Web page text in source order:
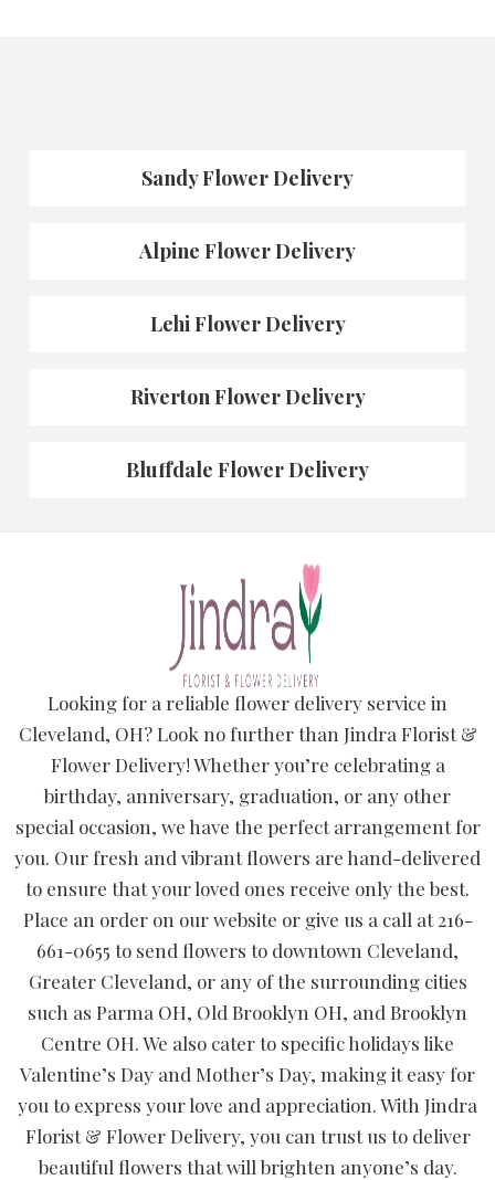
Sandy Flower Delivery
Alpine Flower Delivery
Lehi Flower Delivery
Riverton Flower Delivery
Bluffdale Flower Delivery
Looking for a reliable flower delivery service in
Cleveland, OH? Look no further than Jindra Florist &
Flower Delivery! Whether you’re celebrating a
birthday, anniversary, graduation, or any other
special occasion, we have the perfect arrangement for
you. Our fresh and vibrant flowers are hand-delivered
to ensure that your loved ones receive only the best.
Place an order on our website or give us a call at 216-
661-0655 to send flowers to downtown Cleveland,
Greater Cleveland, or any of the surrounding cities
such as Parma OH, Old Brooklyn OH, and Brooklyn
Centre OH. We also cater to specific holidays like
Valentine’s Day and Mother’s Day, making it easy for
you to express your love and appreciation. With Jindra
Florist & Flower Delivery, you can trust us to deliver
beautiful flowers that will brighten anyone’s day.